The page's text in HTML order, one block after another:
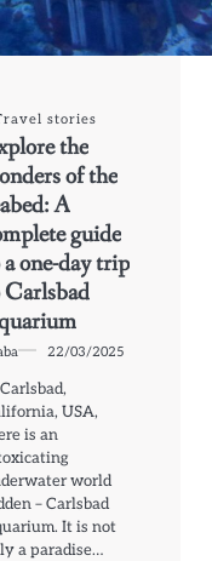
stories
the
of the
A
guide
one-day trip
22/03/2025
USA,
is an
world
– Carlsbad
It is not
a paradise…